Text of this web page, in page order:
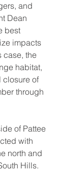
and
Dean
best
impacts
case, the
habitat,
closure of
through
of Pattee
with
north and
Hills.